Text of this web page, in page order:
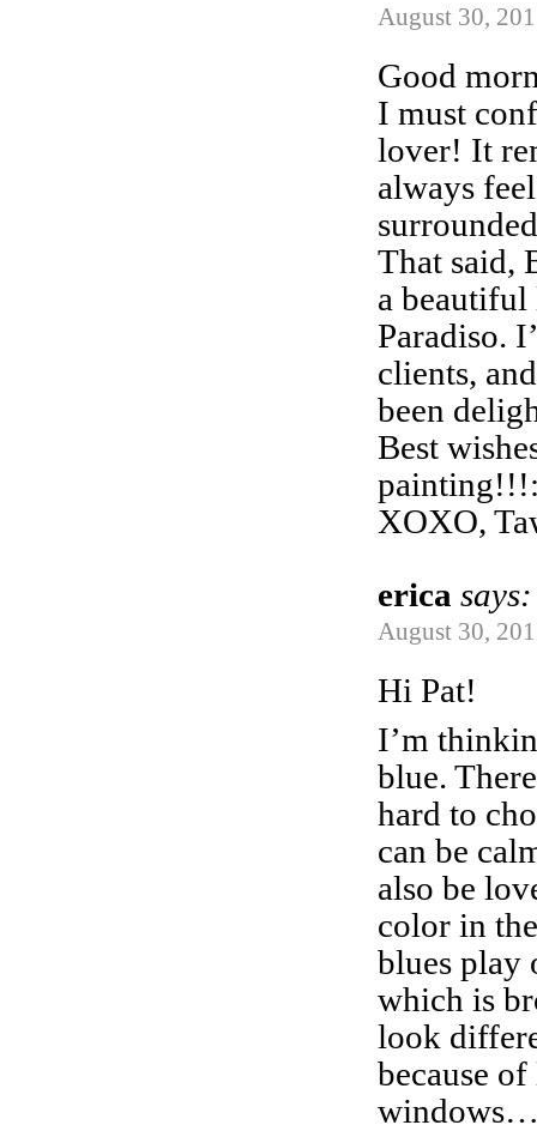
August 30,
Good
I must
lover! It
always
That said,
a
Paradiso.
clients,
been
Best
XOXO,
erica says:
August 30,
Hi Pat!
I’m
blue.
hard to
can be
also be
color in
blues play
which is
look
because